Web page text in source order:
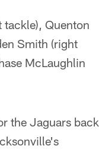
Quenton
Smith (right
McLaughlin
the Jaguars back